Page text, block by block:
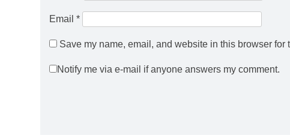
Email *
Save my name, email, and website in this browser for
Notify me via e-mail if anyone answers my comment.